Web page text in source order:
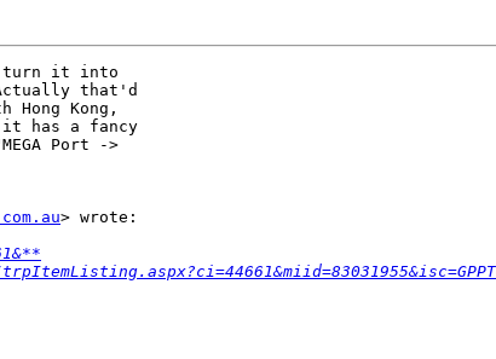
turn it into
Actually that'd
Kong,
it has a fancy
Port ->
> wrote: